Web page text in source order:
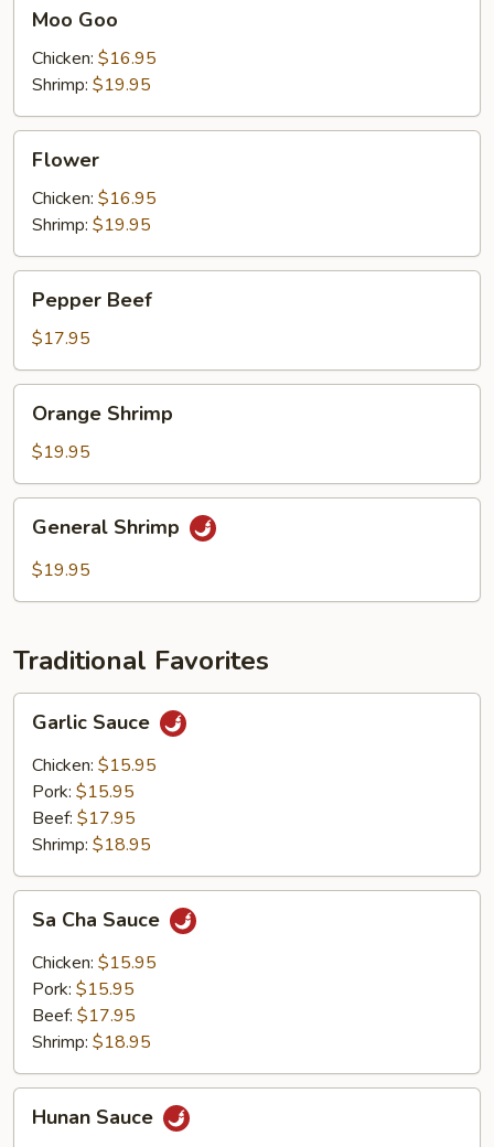
GooMoo Goo
Chicken: $16.95
Shrimp: $19.95
Flower
Chicken: $16.95
Shrimp: $19.95
Beef
Pepper Beef
$17.95
Shrimp
Orange Shrimp
$19.95
Shrimp
General Shrimp
$19.95
Traditional Favorites
Sauce
Garlic Sauce
Chicken: $15.95
Pork: $15.95
Beef: $17.95
Shrimp: $18.95
Cha
Sauce
Sa Cha Sauce
Chicken: $15.95
Pork: $15.95
Beef: $17.95
Shrimp: $18.95
Sauce
Hunan Sauce